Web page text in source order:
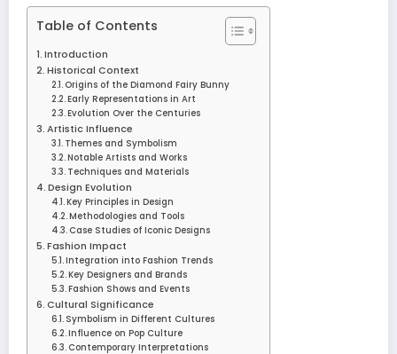
Table of Contents
Introduction
Historical Context
Origins of the Diamond Fairy Bunny
Early Representations in Art
Evolution Over the Centuries
Artistic Influence
Themes and Symbolism
Notable Artists and Works
Techniques and Materials
Design Evolution
Key Principles in Design
Methodologies and Tools
Case Studies of Iconic Designs
Fashion Impact
Integration into Fashion Trends
Key Designers and Brands
Fashion Shows and Events
Cultural Significance
Symbolism in Different Cultures
Influence on Pop Culture
Contemporary Interpretations